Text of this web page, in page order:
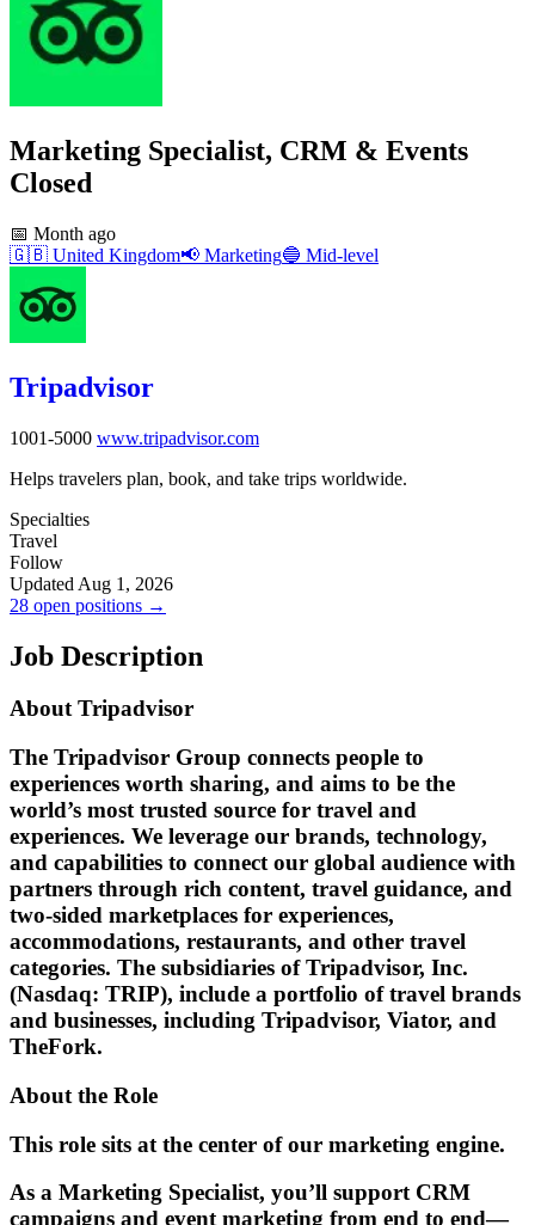
Marketing Specialist, CRM & Events
Closed
📅 Month ago
🇬🇧 United Kingdom📢 Marketing🔵 Mid-level
Tripadvisor
1001-5000 www.tripadvisor.com
Helps travelers plan, book, and take trips worldwide.
Specialties
Travel
Follow
Updated Aug 1, 2026
28 open positions →
Job Description
About Tripadvisor
The Tripadvisor Group connects people to
experiences worth sharing, and aims to be the
world’s most trusted source for travel and
experiences. We leverage our brands, technology,
and capabilities to connect our global audience with
partners through rich content, travel guidance, and
two-sided marketplaces for experiences,
accommodations, restaurants, and other travel
categories. The subsidiaries of Tripadvisor, Inc.
(Nasdaq: TRIP), include a portfolio of travel brands
and businesses, including Tripadvisor, Viator, and
TheFork.
About the Role
This role sits at the center of our marketing engine.
As a Marketing Specialist, you’ll support CRM
campaigns and event marketing from end to end—